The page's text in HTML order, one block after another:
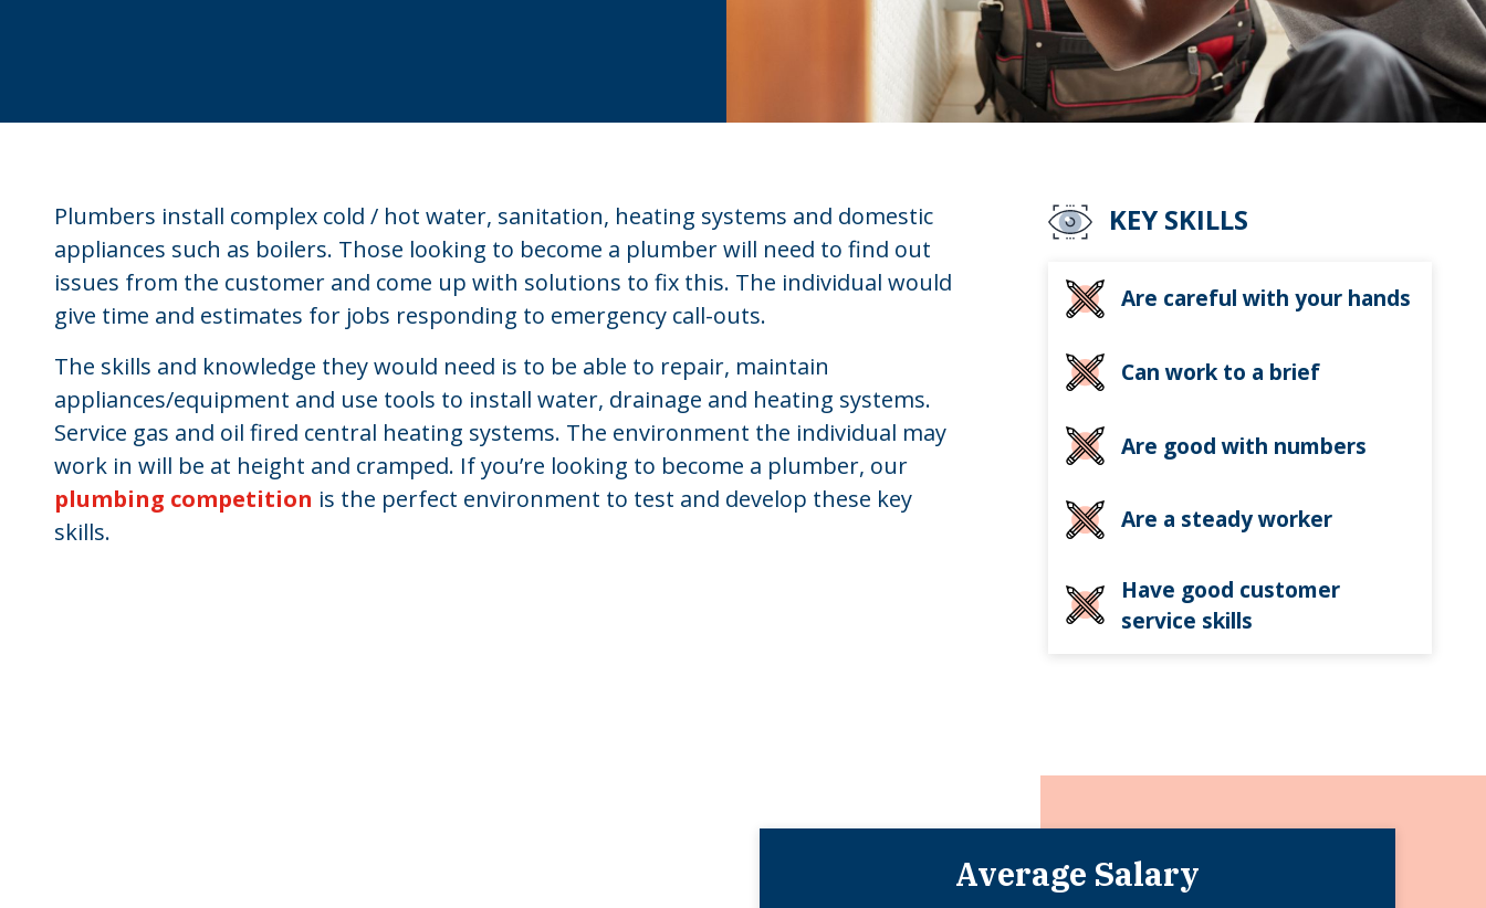
Plumbers install complex cold / hot water, sanitation, heating systems and domestic
appliances such as boilers. Those looking to become a plumber will need to find out
issues from the customer and come up with solutions to fix this. The individual would
give time and estimates for jobs responding to emergency call-outs.
The skills and knowledge they would need is to be able to repair, maintain
appliances/equipment and use tools to install water, drainage and heating systems.
Service gas and oil fired central heating systems. The environment the individual may
work in will be at height and cramped. If you’re looking to become a plumber, our
plumbing competition is the perfect environment to test and develop these key
skills.
KEY SKILLS
Are careful with your hands
Can work to a brief
Are good with numbers
Are a steady worker
Have good customer
service skills
Average Salary